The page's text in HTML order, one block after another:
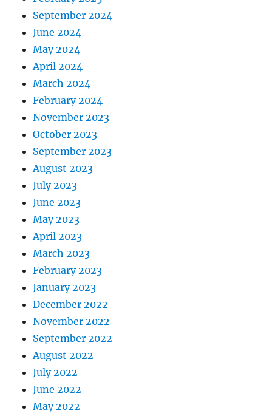
September 2024
June 2024
May 2024
April 2024
March 2024
February 2024
November 2023
October 2023
September 2023
August 2023
July 2023
June 2023
May 2023
April 2023
March 2023
February 2023
January 2023
December 2022
November 2022
September 2022
August 2022
July 2022
June 2022
May 2022